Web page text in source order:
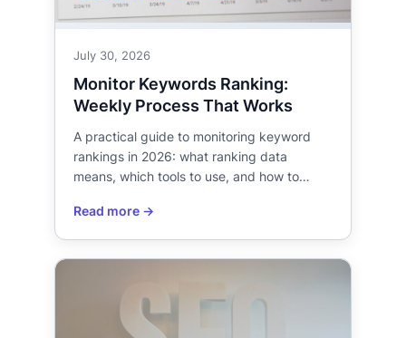
July 30, 2026
Monitor Keywords Ranking:
Weekly Process That Works
A practical guide to monitoring keyword
rankings in 2026: what ranking data
means, which tools to use, and how to…